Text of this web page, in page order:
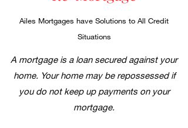
Ailes Mortgages have Solutions to All Credit
Situations
A mortgage is a loan secured against your
home. Your home may be repossessed if
you do not keep up payments on your
mortgage.